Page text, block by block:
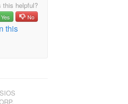
Protection for Windows
Protection for Windows
as PDF
this helpful?
Yes No
this